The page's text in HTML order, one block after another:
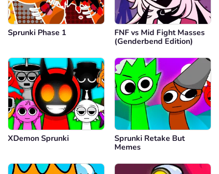
Sprunki Phase 1
FNF vs Mid Fight Masses
(Genderbend Edition)
XDemon Sprunki
Sprunki Retake But
Memes